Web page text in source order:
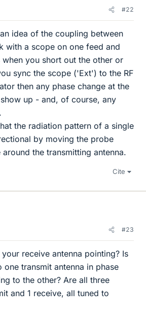
#22
idea of the coupling between
with a scope on one feed and
when you short out the other or
sync the scope ('Ext') to the RF
then any phase change at the
up - and, of course, any
the radiation pattern of a single
by moving the probe
the transmitting antenna.
Cite
#23
receive antenna pointing? Is
transmit antenna in phase
to the other? Are all three
and 1 receive, all tuned to